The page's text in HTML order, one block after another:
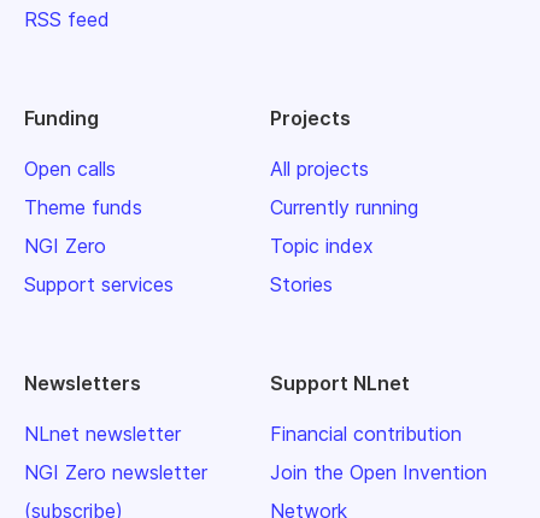
RSS feed
Funding
Open calls
Theme funds
NGI Zero
Support services
Projects
All projects
Currently running
Topic index
Stories
Newsletters
NLnet newsletter
NGI Zero newsletter
(subscribe)
Support NLnet
Financial contribution
Join the Open Invention
Network